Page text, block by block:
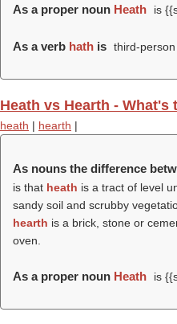
As a proper noun Heath is
As a verb hath is third-
Heath vs Hearth - What's
heath | hearth |
As nouns the difference
is that heath is a tract of level
sandy soil and scrubby
hearth is a brick, stone or
oven.
As a proper noun Heath is